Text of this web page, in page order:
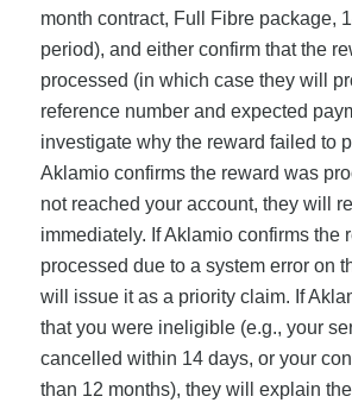
month contract, Full Fibre package,
period), and either confirm that the
processed (in which case they will
reference number and expected
investigate why the reward failed to
Aklamio confirms the reward was
not reached your account, they will
immediately. If Aklamio confirms the
processed due to a system error on
will issue it as a priority claim. If
that you were ineligible (e.g., your
cancelled within 14 days, or your
than 12 months), they will explain